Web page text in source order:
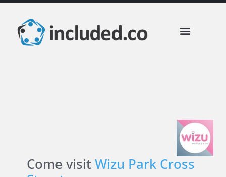
Come visit Wizu Park Cross